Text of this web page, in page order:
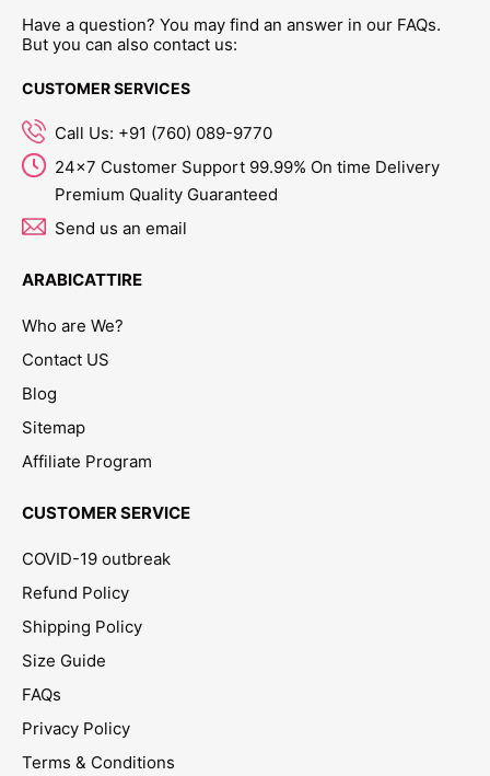
Have a question? You may find an answer in our FAQs.
But you can also contact us:
CUSTOMER SERVICES
Call Us: +91 (760) 089-9770
24x7 Customer Support 99.99% On time Delivery
Premium Quality Guaranteed
Send us an email
ARABICATTIRE
Who are We?
Contact US
Blog
Sitemap
Affiliate Program
CUSTOMER SERVICE
COVID-19 outbreak
Refund Policy
Shipping Policy
Size Guide
FAQs
Privacy Policy
Terms & Conditions